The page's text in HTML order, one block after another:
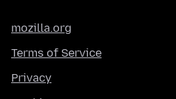
mozilla.org
Terms of Service
Privacy